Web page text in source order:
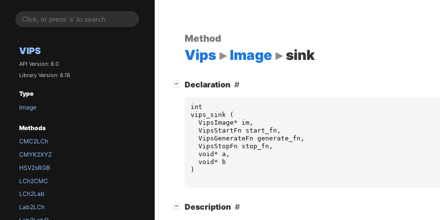
VIPS
API Version: 8.0
Library Version: 8.18
Type
Image
Methods
CMC2LCh
CMYK2XYZ
HSV2sRGB
LCh2CMC
LCh2Lab
Lab2LCh
Method
Vips Image sink
− Declaration
int
vips_sink
(
VipsImage* im,
VipsStartFn
start_fn ,
VipsGenerateFn generate_fn ,
VipsStopFn
stop_fn ,
void * a ,
void *
b
)
− Description